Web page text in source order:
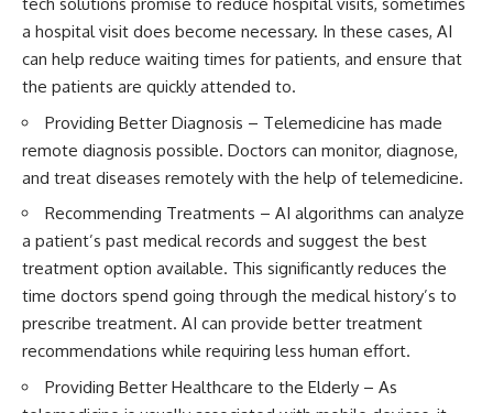
a hospital visit does become necessary. In these cases, AI
can help reduce waiting times for patients, and ensure that
the patients are quickly attended to.
Providing Better Diagnosis – Telemedicine has made
remote diagnosis possible. Doctors can monitor, diagnose,
and treat diseases remotely with the help of telemedicine.
Recommending Treatments – AI algorithms can analyze
a patient’s past medical records and suggest the best
treatment option available. This significantly reduces the
time doctors spend going through the medical history’s to
prescribe treatment. AI can provide better treatment
recommendations while requiring less human effort.
Providing Better Healthcare to the Elderly – As